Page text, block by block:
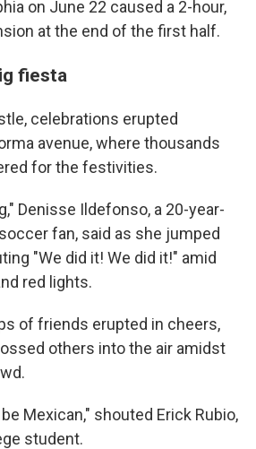
on June 22 caused a 2-hour,
at the end of the first half.
fiesta
celebrations erupted
avenue, where thousands
for the festivities.
Denisse Ildefonso, a 20-year-
fan, said as she jumped
"We did it! We did it!" amid
red lights.
of friends erupted in cheers,
others into the air amidst
Mexican," shouted Erick Rubio,
student.